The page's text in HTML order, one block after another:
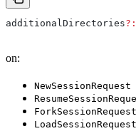
additionalDirectories?:
on:
NewSessionRequest
ForkSessionRequest
LoadSessionRequest